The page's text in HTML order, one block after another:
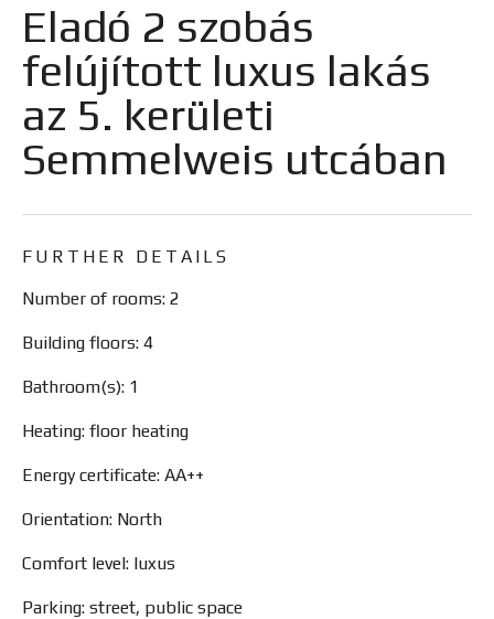
Eladó 2 szobás
felújított luxus lakás
az 5. kerületi
Semmelweis utcában
FURTHER DETAILS
Number of rooms: 2
Building floors: 4
Bathroom(s): 1
Heating: floor heating
Energy certificate: AA++
Orientation: North
Comfort level: luxus
Parking: street, public space